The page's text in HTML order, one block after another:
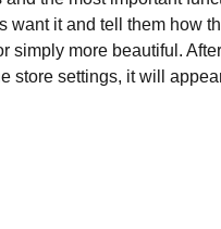
want it and tell them how
simply more beautiful.
store settings, it will